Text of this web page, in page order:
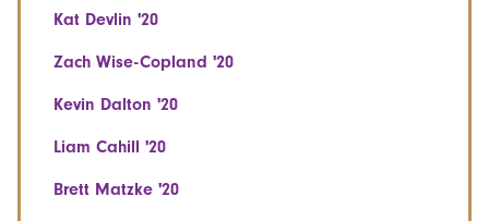
Kat Devlin '20
Zach Wise-Copland '20
Kevin Dalton '20
Liam Cahill '20
Brett Matzke '20